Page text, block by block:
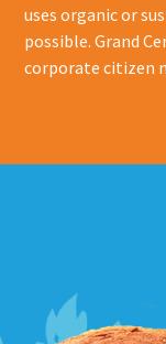
uses organic or
possible. Grand
corporate citizen